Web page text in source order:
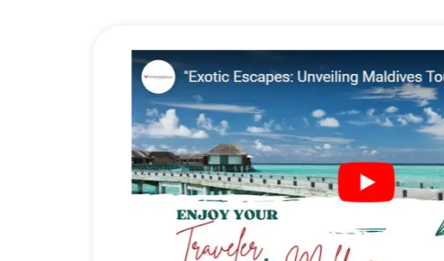
3) Dive into the underwater
You may be surprised that an underwater tour is possible at
clear waters, you will come across the turtles, schools of
4) Hike on Cameron Highlands
Your adventure soul must be satisfied by trying hiking at the
the tea plantation areas, and the tea-making process, and
Don’t miss the vibrant cultural & historical experience of
with The Travel Makers now….